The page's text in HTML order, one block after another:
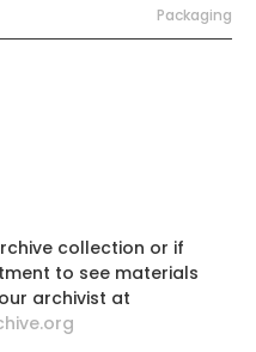
Packaging
collection or if
to see materials
archivist at